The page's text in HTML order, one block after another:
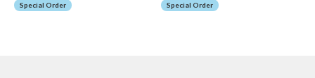
Special Order Special Order